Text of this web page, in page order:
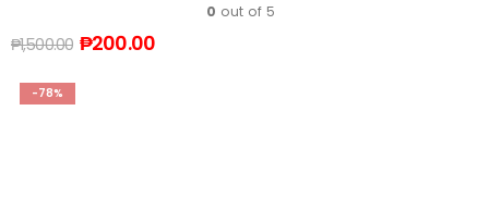
0 out of 5
₱1,500.00 ₱200.00
-78%